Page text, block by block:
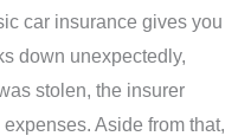
car insurance gives you
down unexpectedly,
stolen, the insurer
Aside from that,